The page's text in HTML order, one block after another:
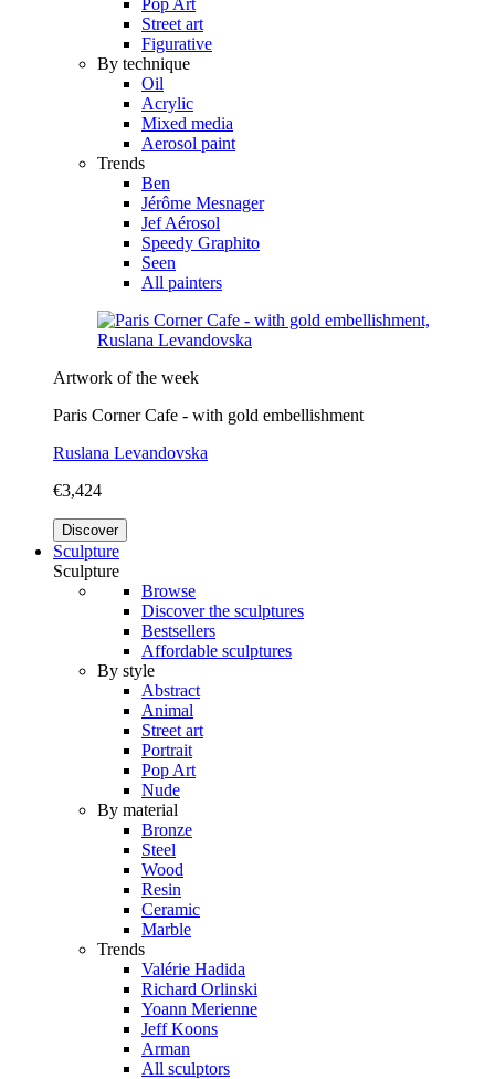
Street art
Figurative
By technique
Oil
Acrylic
Mixed media
Aerosol paint
Trends
Ben
Jérôme Mesnager
Jef Aérosol
Speedy Graphito
Seen
All painters
Artwork of the week
Paris Corner Cafe - with gold embellishment
Ruslana Levandovska
€3,424
Discover
Sculpture
Sculpture
Browse
Discover the sculptures
Bestsellers
Affordable sculptures
By style
Abstract
Animal
Street art
Portrait
Pop Art
Nude
By material
Bronze
Steel
Wood
Resin
Ceramic
Marble
Trends
Valérie Hadida
Richard Orlinski
Yoann Merienne
Jeff Koons
Arman
All sculptors